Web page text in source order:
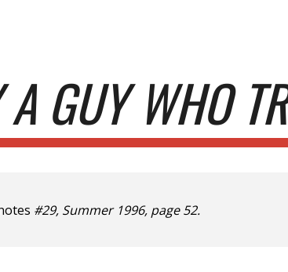
GUY WHO
#29, Summer 1996, page 52.